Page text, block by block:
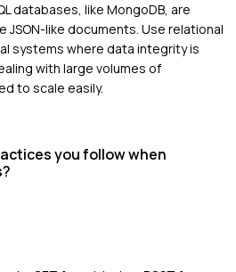
databases, like MongoDB, are
like documents. Use relational
systems where data integrity is
with large volumes of
to scale easily.
you follow when